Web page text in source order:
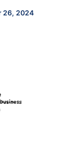
26, 2024